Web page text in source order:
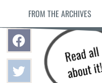
FROM THE ARCHIVES